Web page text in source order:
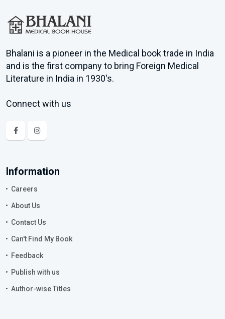
Bhalani is a pioneer in the Medical book trade in India
and is the first company to bring Foreign Medical
Literature in India in 1930's.
Connect with us
Information
Careers
About Us
Contact Us
Can't Find My Book
Feedback
Publish with us
Author-wise Titles